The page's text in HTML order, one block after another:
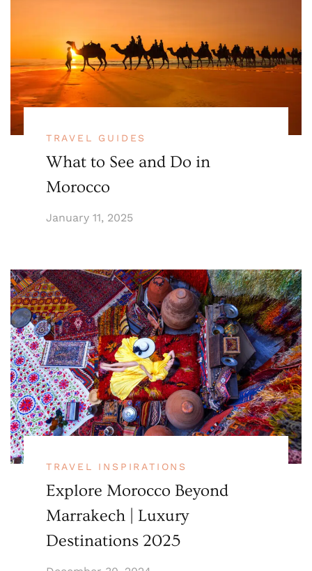
TRAVEL GUIDES
What to See and Do in
Morocco
January 11, 2025
TRAVEL INSPIRATIONS
Explore Morocco Beyond
Marrakech | Luxury
Destinations 2025